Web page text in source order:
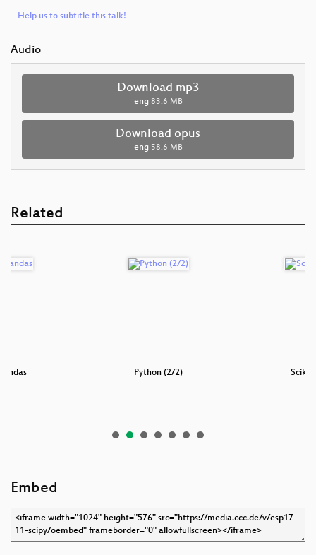
Help us to subtitle this talk!
Audio
Download mp3
eng 83.6 MB
Download opus
eng 58.6 MB
Related
Python (2/2)
Embed